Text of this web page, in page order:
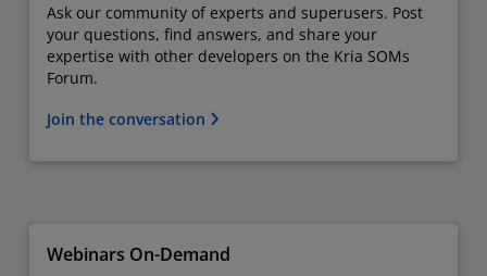
Ask our community of experts and superusers. Post
your questions, find answers, and share your
expertise with other developers on the Kria SOMs
Forum.
Join the conversation
Webinars On-Demand